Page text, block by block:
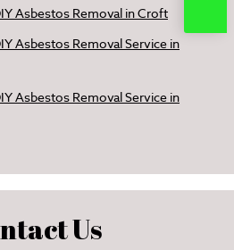
Asbestos Removal in Croft
Asbestos Removal Service in
Asbestos Removal Service in
Us